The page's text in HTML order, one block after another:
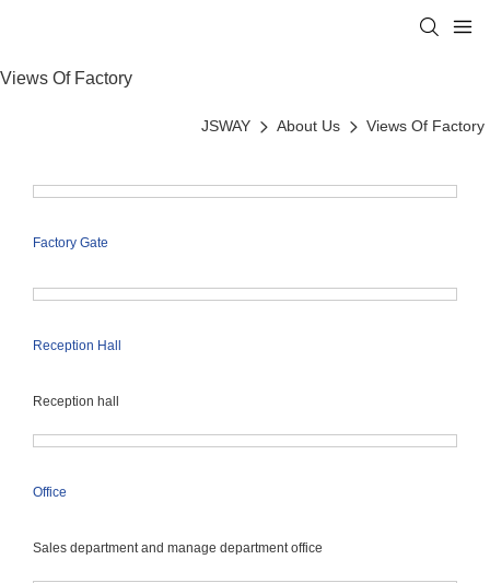
Views Of Factory
JSWAY About Us Views Of Factory
Factory Gate
Reception Hall
Reception hall
Office
Sales department and manage department office